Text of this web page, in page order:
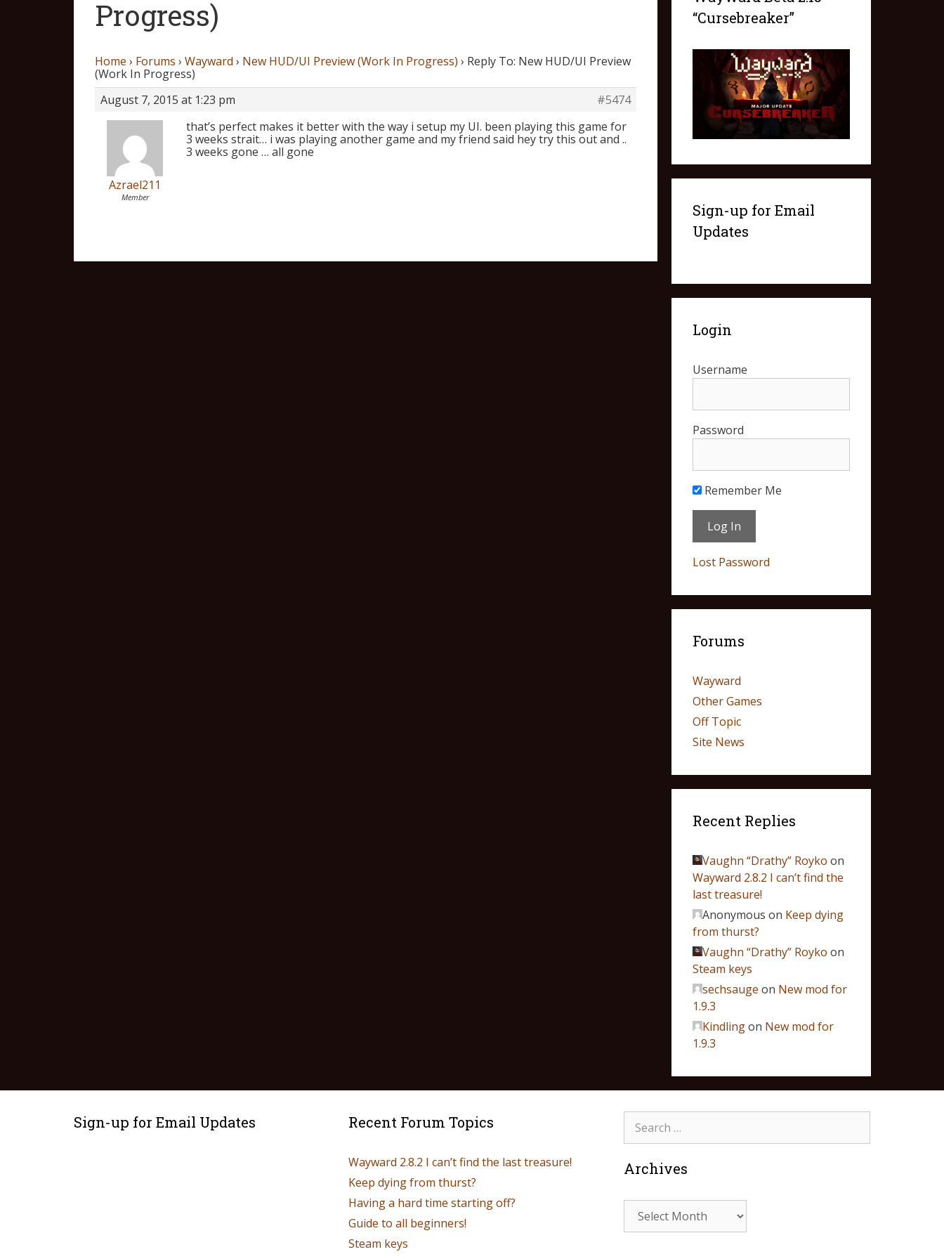
Progress)
Home › Forums › Wayward › New HUD/UI Preview (Work In Progress) › Reply To: New HUD/UI Preview
(Work In Progress)
August 7, 2015 at 1:23 pm
#5474
Azrael211
Member
that’s perfect makes it better with the way i setup my UI. been playing this game for
3 weeks strait… i was playing another game and my friend said hey try this out and ..
3 weeks gone … all gone
“Cursebreaker”
Sign-up for Email
Updates
Login
Username
Password
Remember Me
Lost Password
Forums
Wayward
Other Games
Off Topic
Site News
Recent Replies
Vaughn “Drathy” Royko on
Wayward 2.8.2 I can’t find the
last treasure!
Anonymous on Keep dying
from thurst?
Vaughn “Drathy” Royko on
Steam keys
sechsauge on New mod for
1.9.3
Kindlingon New mod for
1.9.3
Sign-up for Email Updates Recent Forum Topics
Wayward 2.8.2 I can’t find the last treasure!
Keep dying from thurst?
Having a hard time starting off?
Guide to all beginners!
Steam keys
Archives